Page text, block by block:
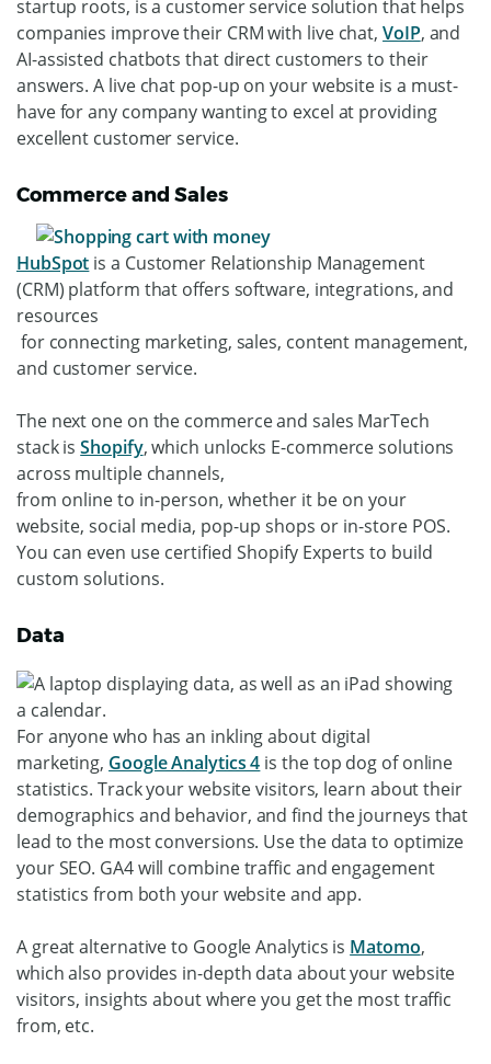
startup roots, is a customer service solution that helps
companies improve their CRM with live chat,VoIP, and
AI-assisted chatbots that direct customers to their
answers. A live chat pop-up on your website is a must-
have for any company wanting to excel at providing
excellent customer service.
Commerce and Sales
HubSpot is a Customer Relationship Management
(CRM) platform that offers software, integrations, and
resources
for connecting marketing, sales, content management,
and customer service.
The next one on the commerce and sales MarTech
stack isShopify, which unlocks E-commerce solutions
across multiple channels,
from online to in-person, whether it be on your
website, social media, pop-up shops or in-store POS.
You can even use certified Shopify Experts to build
custom solutions.
Data
For anyone who has an inkling about digital
marketing, Google Analytics 4 is the top dog of online
statistics. Track your website visitors, learn about their
demographics and behavior, and find the journeys that
lead to the most conversions. Use the data to optimize
your SEO. GA4 will combine traffic and engagement
statistics from both your website and app.
A great alternative to Google Analytics is Matomo,
which also provides in-depth data about your website
visitors, insights about where you get the most traffic
from, etc.